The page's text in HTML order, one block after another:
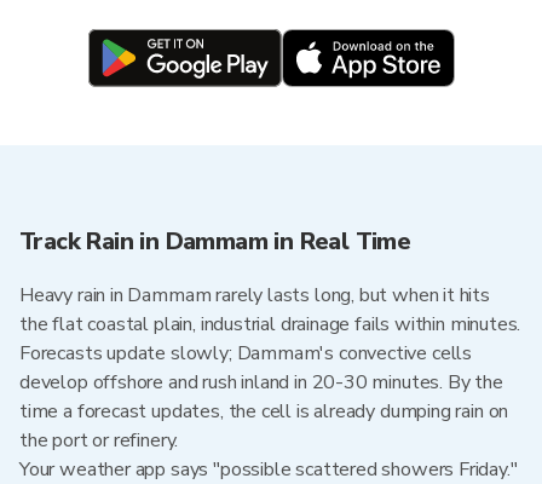
Track Rain in Dammam in Real Time
Heavy rain in Dammam rarely lasts long, but when it hits
the flat coastal plain, industrial drainage fails within minutes.
Forecasts update slowly; Dammam's convective cells
develop offshore and rush inland in 20-30 minutes. By the
time a forecast updates, the cell is already dumping rain on
the port or refinery.
Your weather app says "possible scattered showers Friday."